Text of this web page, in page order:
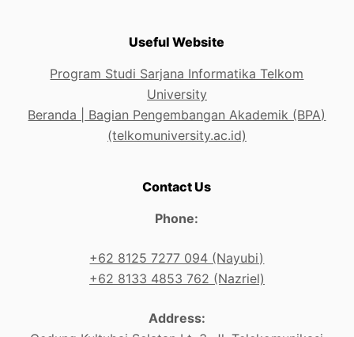
Useful Website
Program Studi Sarjana Informatika Telkom
University
Beranda | Bagian Pengembangan Akademik (BPA)
(telkomuniversity.ac.id)
Contact Us
Phone:
+62 8125 7277 094 (Nayubi)
+62 8133 4853 762 (Nazriel)
Address: